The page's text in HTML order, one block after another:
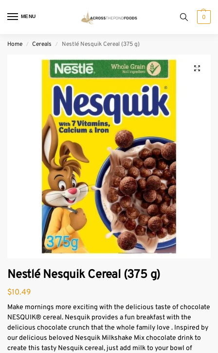
MENU 0
Home / Cereals / Nestlé Nesquik Cereal (375 g)
Nestlé Nesquik Cereal (375 g)
$10.49
Make mornings more exciting with the delicious taste of chocolate
NESQUIK® cereal. Nesquik provides a fun breakfast with the
delicious chocolate crunch that the whole family love . Inspired by
our delicious beloved Nesquik Milkshake Mix chocolate drink to
create this tasty Nesquik cereal, just add milk to your bowl of